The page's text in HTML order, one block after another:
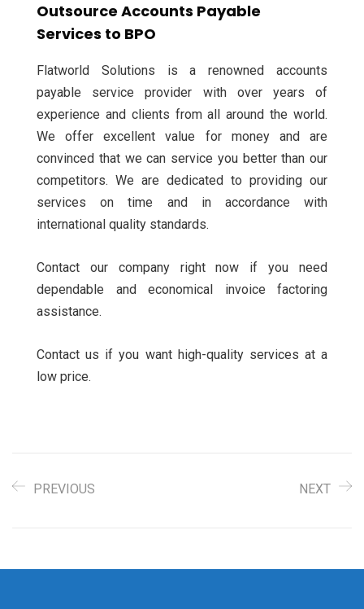
Outsource Accounts Payable
Services to BPO
Flatworld Solutions is a renowned accounts
payable service provider with over years of
experience and clients from all around the world.
We offer excellent value for money and are
convinced that we can service you better than our
competitors. We are dedicated to providing our
services on time and in accordance with
international quality standards.
Contact our company right now if you need
dependable and economical invoice factoring
assistance.
Contact us if you want high-quality services at a
low price.
PREVIOUS NEXT